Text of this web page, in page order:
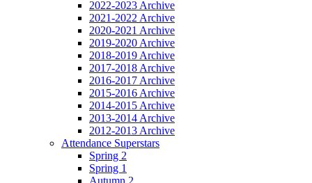
2022-2023 Archive
2021-2022 Archive
2020-2021 Archive
2019-2020 Archive
2018-2019 Archive
2017-2018 Archive
2016-2017 Archive
2015-2016 Archive
2014-2015 Archive
2013-2014 Archive
2012-2013 Archive
Attendance Superstars
Spring 2
Spring 1
Autumn 2